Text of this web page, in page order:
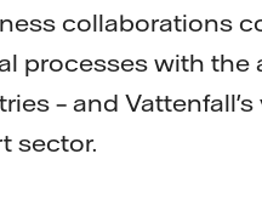
collaborations
processes with the
– and
sector.